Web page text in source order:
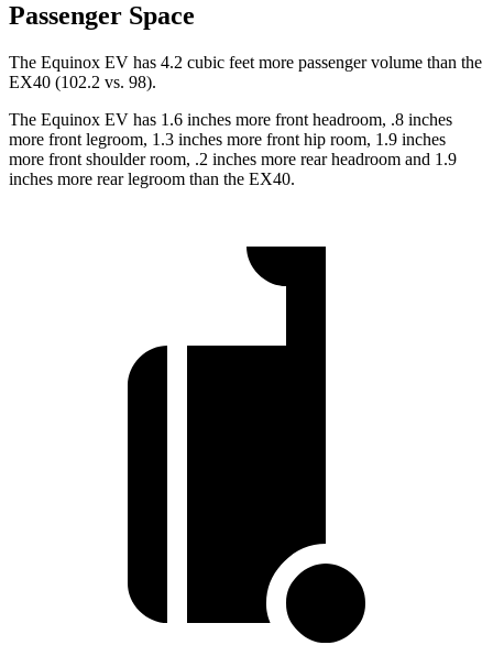
Passenger Space
The Equinox EV has 4.2 cubic feet more passenger volume than the
EX40 (102.2 vs. 98).
The Equinox EV has 1.6 inches more front headroom, .8 inches
more front legroom, 1.3 inches more front hip room, 1.9 inches
more front shoulder room, .2 inches more rear headroom and 1.9
inches more rear legroom than the EX40.